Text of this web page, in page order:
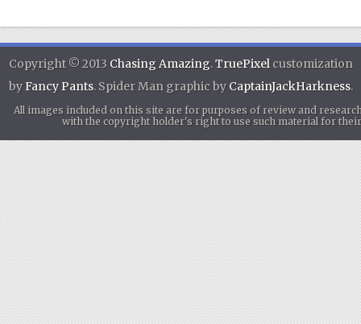
Copyright © 2013 Chasing Amazing.TruePixelcustomization
byFancy Pants. Spider Man graphic by CaptainJackHarkness.
All images included on this site are for purposes of review and
with the copyright holder's right to use such material for